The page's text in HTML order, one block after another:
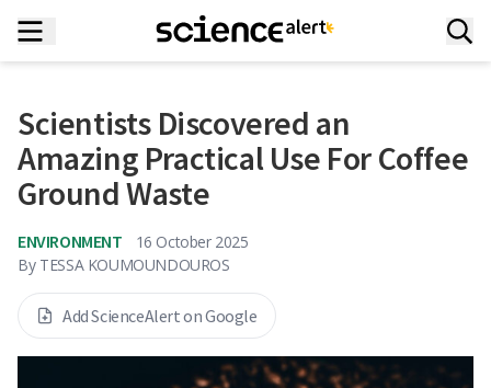
Scientists Discovered an
Amazing Practical Use For Coffee
Ground Waste
ENVIRONMENT
16 October 2025
By TESSA KOUMOUNDOUROS
Add ScienceAlert on Google